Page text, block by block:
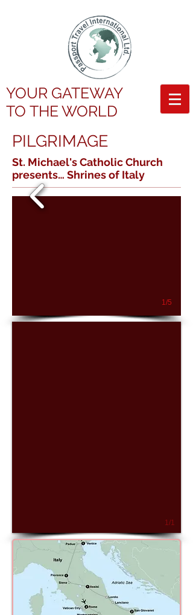
YOUR GATEWAY
TO THE WORLD
PILGRIMAGE
St. Michael's Catholic Church
presents… Shrines of Italy
1/5
1/1